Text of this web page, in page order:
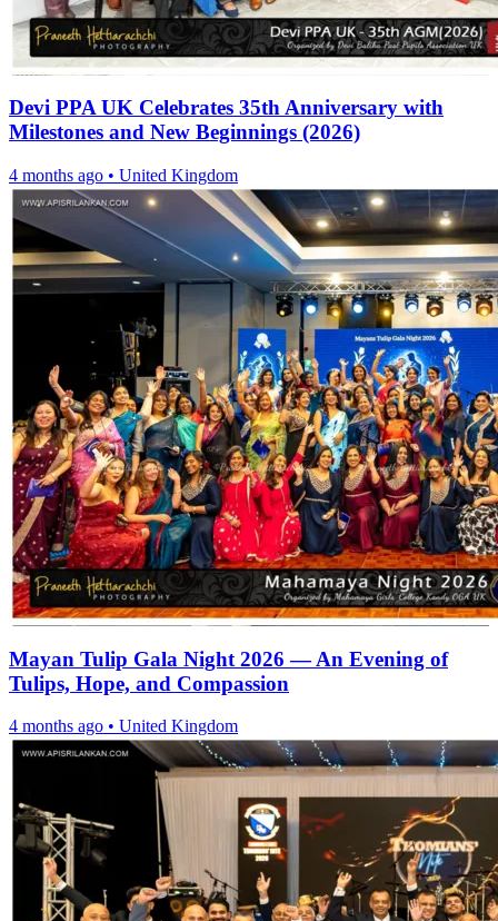
Devi PPA UK Celebrates 35th Anniversary with
Milestones and New Beginnings (2026)
4 months ago • United Kingdom
Mayan Tulip Gala Night 2026 — An Evening of
Tulips, Hope, and Compassion
4 months ago • United Kingdom